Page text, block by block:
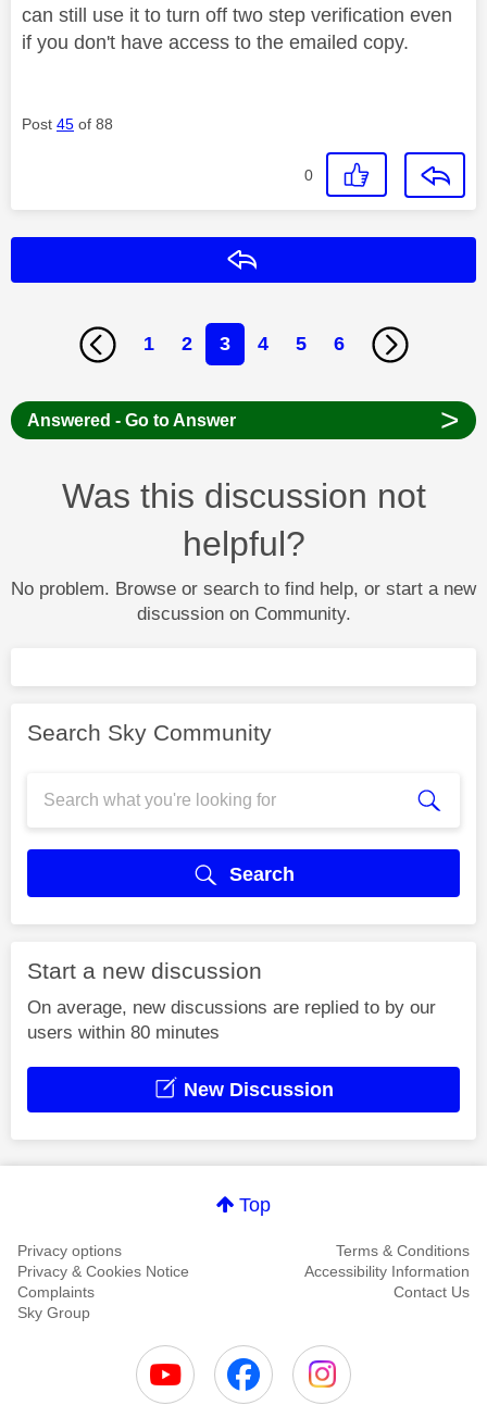
can still use it to turn off two step verification even
if you don't have access to the emailed copy.
Post 45 of 88
0
1 2 3 4 5 6
Answered - Go to Answer >
Was this discussion not
helpful?
No problem. Browse or search to find help, or start a new
discussion on Community.
Search Sky Community
Search
Start a new discussion
On average, new discussions are replied to by our
users within 80 minutes
New Discussion
Top
Privacy options
Terms & Conditions
Privacy & Cookies Notice
Accessibility Information
Complaints
Contact Us
Sky Group